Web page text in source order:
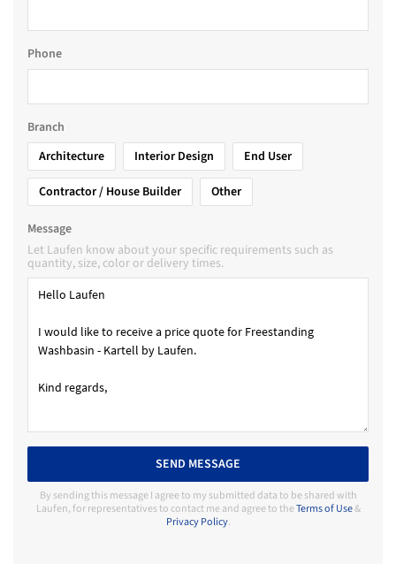
Phone
Branch
Architecture
Interior Design
End User
Contractor / House Builder
Other
Message
Let Laufen know about your specific requirements such as
quantity, size, color or delivery times.
SEND MESSAGE
By sending this message I agree to my submitted data to be shared with
Laufen, for representatives to contact me and agree to theTerms of Use&
Privacy Policy.